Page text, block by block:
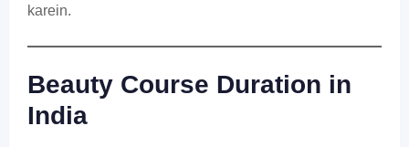
karein.
Beauty Course Duration in
India